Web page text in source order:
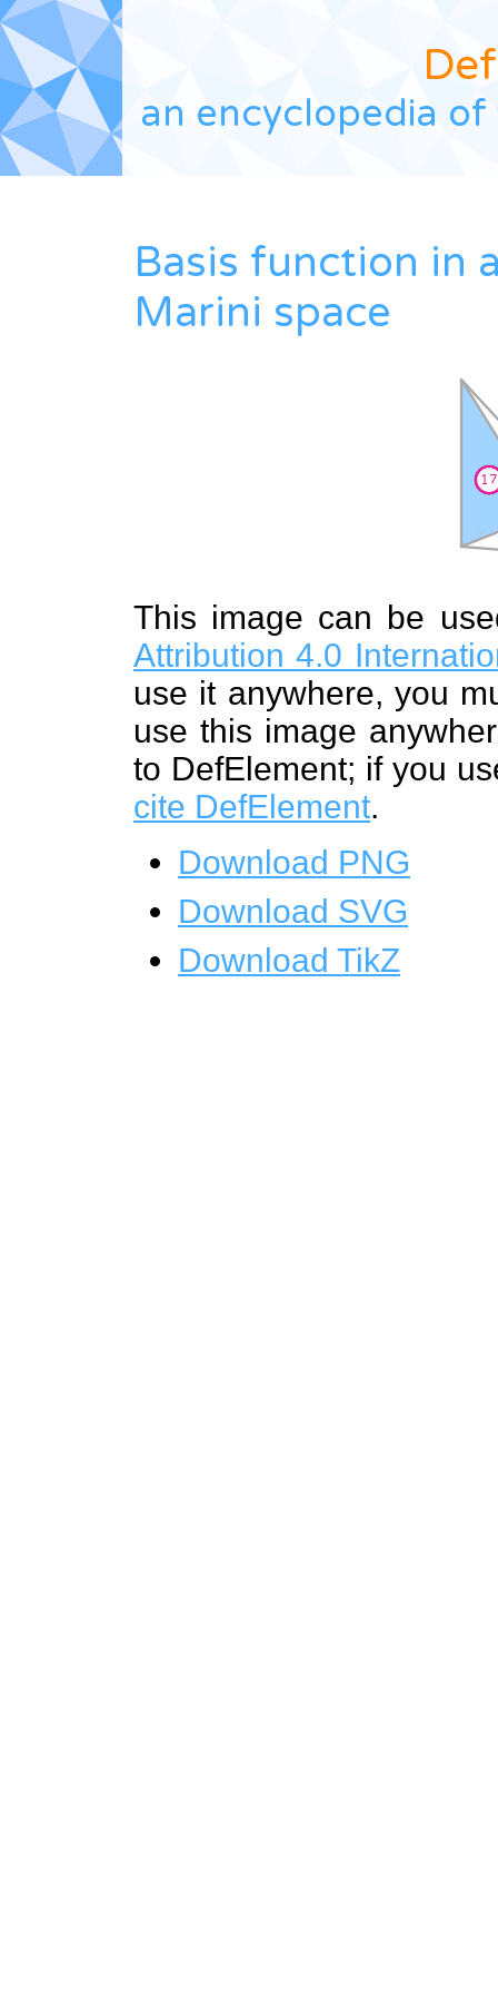
Def
an encyclopedia
Basis function in
Marini space
This image can be
Attribution 4.0
use it anywhere, you
use this image
to DefElement; if you
cite DefElement.
Download PNG
Download SVG
Download TikZ